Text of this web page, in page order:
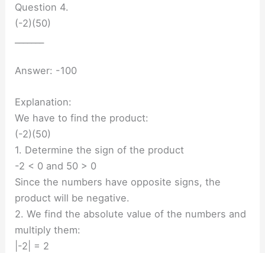
Question 4.
(-2)(50)
Answer: -100
Explanation:
We have to find the product:
(-2)(50)
1. Determine the sign of the product
-2 < 0 and 50 > 0
Since the numbers have opposite signs, the
product will be negative.
2. We find the absolute value of the numbers and
multiply them:
|-2| = 2